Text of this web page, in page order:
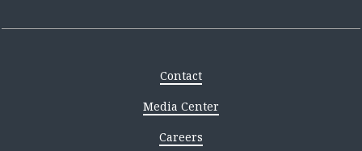
Contact
Media Center
Careers